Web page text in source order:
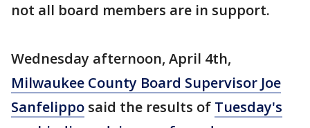
not all board members are in support.
Wednesday afternoon, April 4th,
Milwaukee County Board Supervisor Joe
Sanfelippo said the results of Tuesday's